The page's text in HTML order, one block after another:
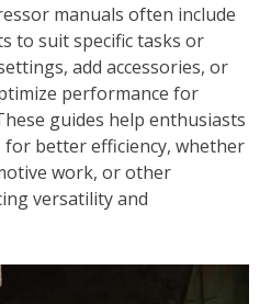
manuals often include
to suit specific tasks or
add accessories, or
performance for
guides help enthusiasts
better efficiency, whether
work, or other
versatility and